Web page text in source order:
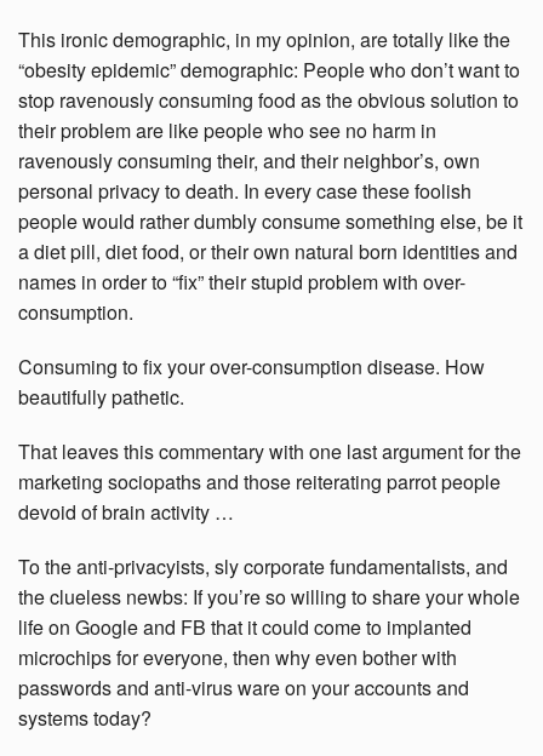
This ironic demographic, in my opinion, are totally like the
“obesity epidemic” demographic: People who don’t want to
stop ravenously consuming food as the obvious solution to
their problem are like people who see no harm in
ravenously consuming their, and their neighbor’s, own
personal privacy to death. In every case these foolish
people would rather dumbly consume something else, be it
a diet pill, diet food, or their own natural born identities and
names in order to “fix” their stupid problem with over-
consumption.
Consuming to fix your over-consumption disease. How
beautifully pathetic.
That leaves this commentary with one last argument for the
marketing sociopaths and those reiterating parrot people
devoid of brain activity …
To the anti-privacyists, sly corporate fundamentalists, and
the clueless newbs: If you’re so willing to share your whole
life on Google and FB that it could come to implanted
microchips for everyone, then why even bother with
passwords and anti-virus ware on your accounts and
systems today?